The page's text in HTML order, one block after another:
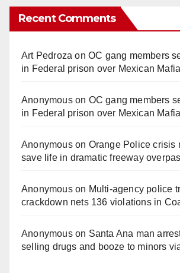
Recent Comments
Art Pedroza onOC gang members
in Federal prison over Mexican
Anonymouson OC gang members
in Federal prison over Mexican
Anonymouson Orange Police crisis
save life in dramatic freeway
Anonymouson Multi‑agency police
crackdown nets 136 violations in
Anonymouson Santa Ana man
selling drugs and booze to minors